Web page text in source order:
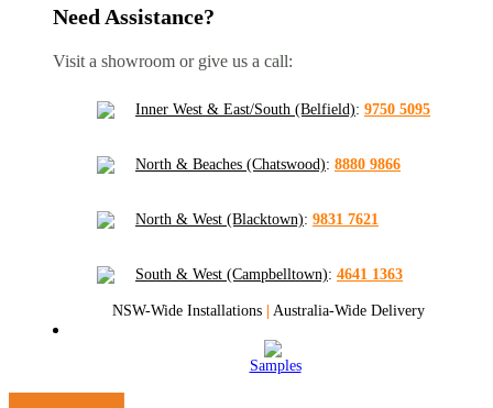
Need Assistance?
Visit a showroom or give us a call:
Inner West & East/South (Belfield): 9750 5095
North & Beaches (Chatswood): 8880 9866
North & West (Blacktown): 9831 7621
South & West (Campbelltown): 4641 1363
NSW-Wide Installations | Australia-Wide Delivery
Samples